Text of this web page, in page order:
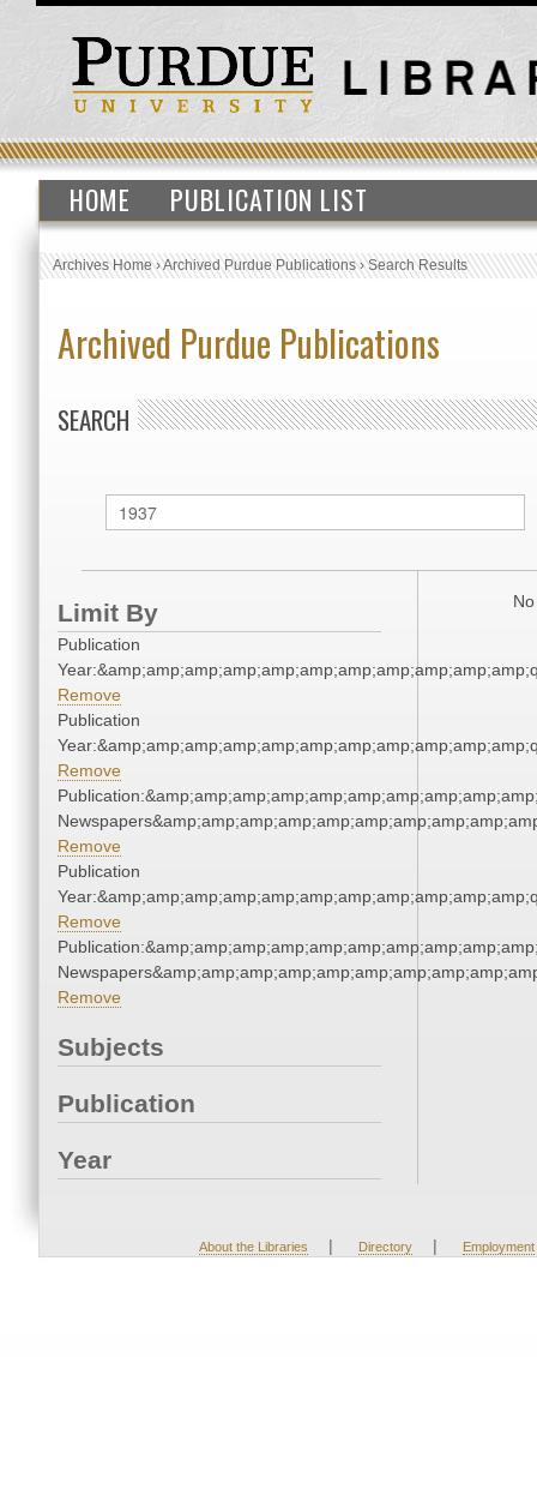
HOME PUBLICATION LIST
Archives Home›Archived Purdue Publications›Search Results
Archived Purdue Publications
SEARCH
Limit By
Publication
Remove
Publication
Remove
Remove
Publication
Remove
Remove
Subjects
Publication
Year
About the Libraries | Directory | Employment